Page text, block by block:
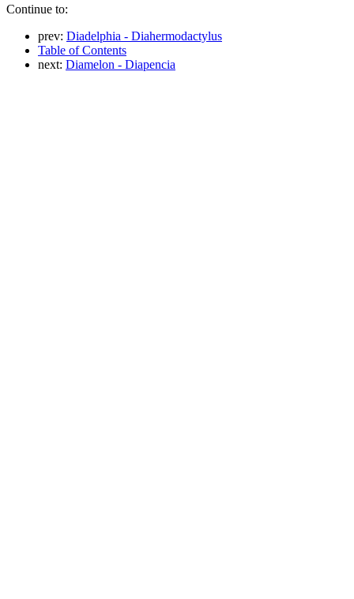
Continue to:
prev: Diadelphia - Diahermodactylus
Table of Contents
next: Diamelon - Diapencia